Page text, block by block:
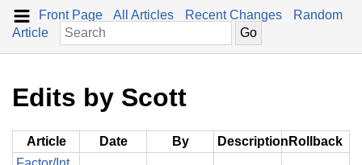
Front Page All Articles Recent Changes
Random
Article
Edits by Scott
Article Date By Description Rollback